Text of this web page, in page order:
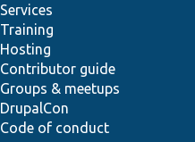
Services
Training
Hosting
Contributor guide
Groups & meetups
DrupalCon
Code of conduct